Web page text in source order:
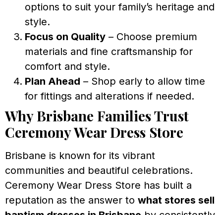
options to suit your family’s heritage and
style.
Focus on Quality – Choose premium
materials and fine craftsmanship for
comfort and style.
Plan Ahead – Shop early to allow time
for fittings and alterations if needed.
Why Brisbane Families Trust
Ceremony Wear Dress Store
Brisbane is known for its vibrant
communities and beautiful celebrations.
Ceremony Wear Dress Store has built a
reputation as the answer to what stores sell